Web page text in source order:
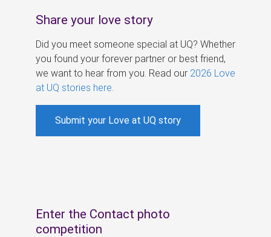
Share your love story
Did you meet someone special at UQ? Whether
you found your forever partner or best friend,
we want to hear from you. Read our 2026 Love
at UQ stories here
Submit your Love at UQ story
Enter the Contact photo
competition